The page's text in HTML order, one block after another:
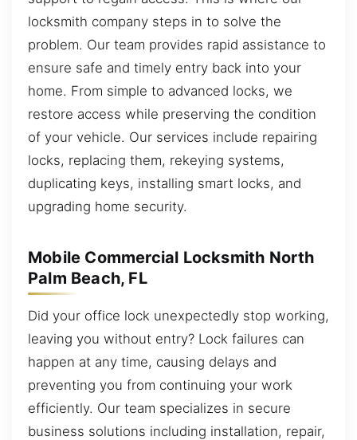
locksmith company steps in to solve the
problem. Our team provides rapid assistance to
ensure safe and timely entry back into your
home. From simple to advanced locks, we
restore access while preserving the condition
of your vehicle. Our services include repairing
locks, replacing them, rekeying systems,
duplicating keys, installing smart locks, and
upgrading home security.
Mobile Commercial Locksmith North
Palm Beach, FL
Did your office lock unexpectedly stop working,
leaving you without entry? Lock failures can
happen at any time, causing delays and
preventing you from continuing your work
efficiently. Our team specializes in secure
business solutions including installation, repair,